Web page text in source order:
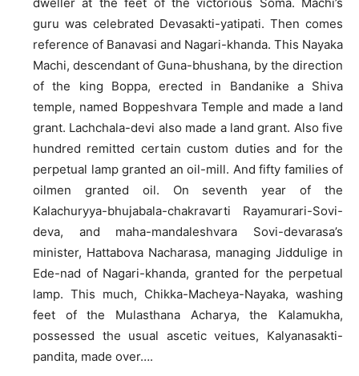
guru was celebrated Devasakti-yatipati. Then comes
reference of Banavasi and Nagari-khanda. This Nayaka
Machi, descendant of Guna-bhushana, by the direction
of the king Boppa, erected in Bandanike a Shiva
temple, named Boppeshvara Temple and made a land
grant. Lachchala-devi also made a land grant. Also five
hundred remitted certain custom duties and for the
perpetual lamp granted an oil-mill. And fifty families of
oilmen granted oil. On seventh year of the
Kalachuryya-bhujabala-chakravarti Rayamurari-Sovi-
deva, and maha-mandaleshvara Sovi-devarasa’s
minister, Hattabova Nacharasa, managing Jiddulige in
Ede-nad of Nagari-khanda, granted for the perpetual
lamp. This much, Chikka-Macheya-Nayaka, washing
feet of the Mulasthana Acharya, the Kalamukha,
possessed the usual ascetic veitues, Kalyanasakti-
pandita, made over….